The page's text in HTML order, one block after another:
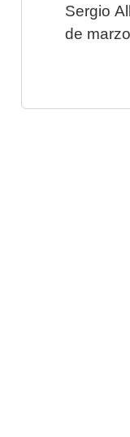
Sergio
de